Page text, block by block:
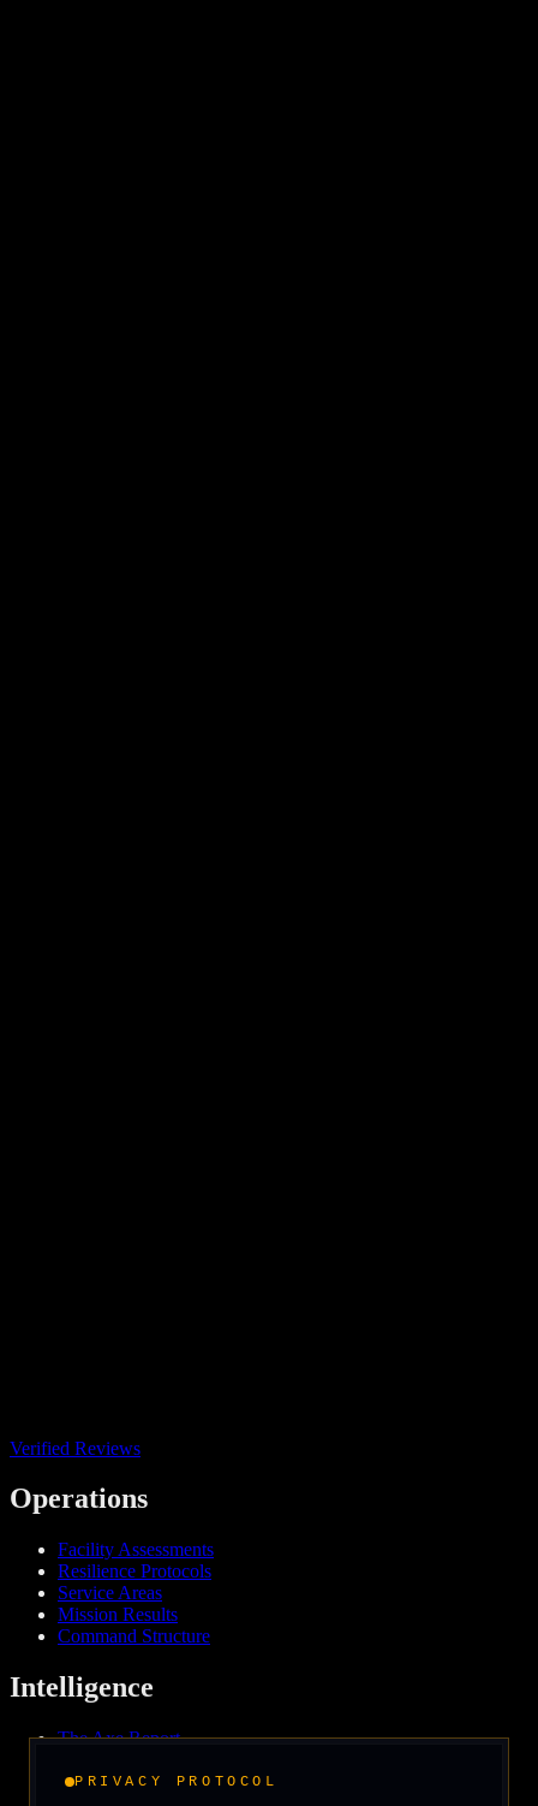
PRIVACY PROTOCOL
Verified Reviews
Operations
Facility Assessments
Resilience Protocols
Service Areas
Mission Results
Command Structure
Intelligence
The Axe Report
Media & Press